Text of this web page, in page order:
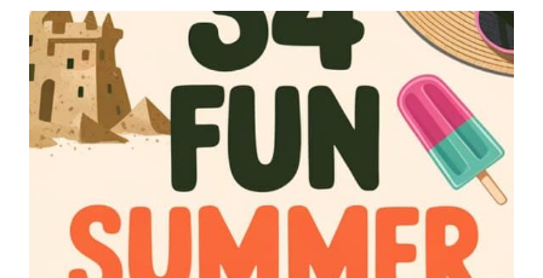
A
WHIMSICAL
AND
TIMELESS
COTTAGE
CORE
NURSERY